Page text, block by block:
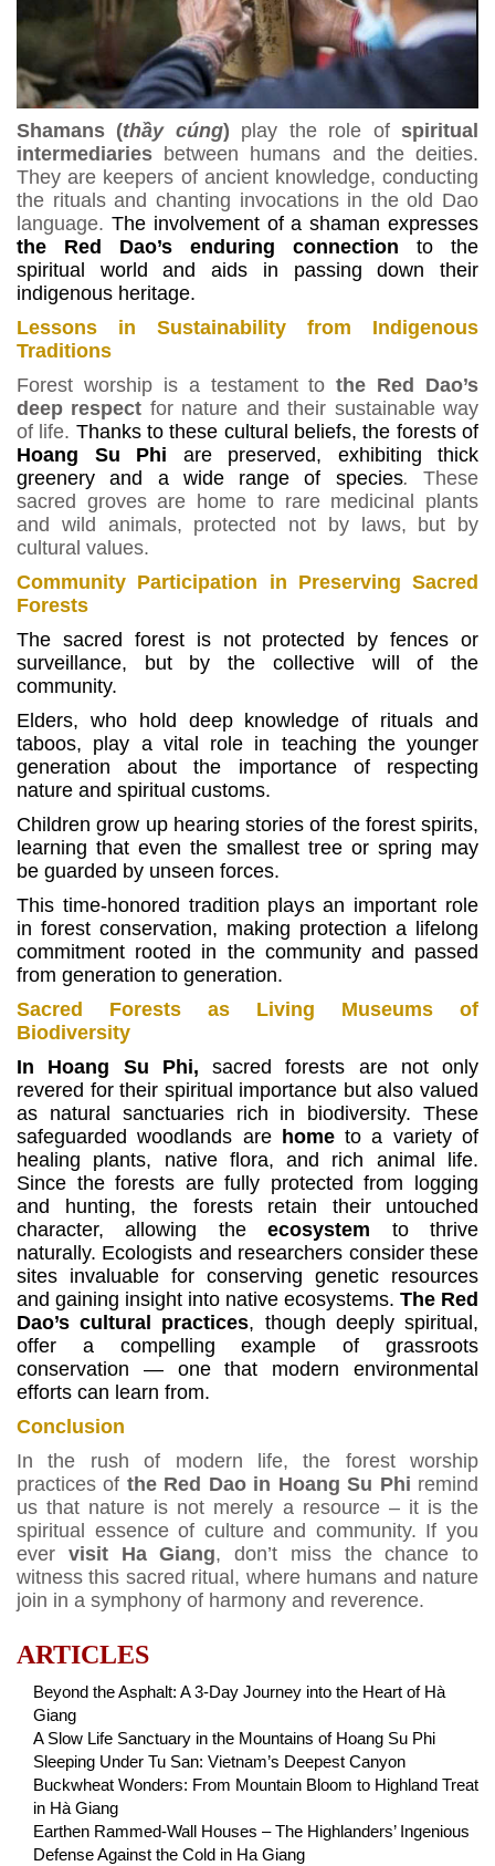
Shamans (thầy cúng) play the role ofspiritual
intermediaries between humans and the deities.
They are keepers of ancient knowledge, conducting
the rituals and chanting invocations in the old Dao
language. The involvement of a shaman expresses
the Red Dao’s enduring connection to the
spiritual world and aids in passing down their
indigenous heritage.
Lessons in Sustainability from Indigenous
Traditions
Forest worship is a testament tothe Red Dao’s
deep respect for nature and their sustainable way
of life. Thanks to these cultural beliefs, the forests of
Hoang Su Phi are preserved, exhibiting thick
greenery and a wide range of species. These
sacred groves are home to rare medicinal plants
and wild animals, protected not by laws, but by
cultural values.
Community Participation in Preserving Sacred
Forests
The sacred forest is not protected by fences or
surveillance, but by the collective will of the
community.
Elders, who hold deep knowledge of rituals and
taboos, play a vital role in teaching the younger
generation about the importance of respecting
nature and spiritual customs.
Children grow up hearing stories of the forest spirits,
learning that even the smallest tree or spring may
be guarded by unseen forces.
This time-honored tradition plays an important role
in forest conservation, making protection a lifelong
commitment rooted in the community and passed
from generation to generation.
Sacred Forests as Living Museums of
Biodiversity
In Hoang Su Phi, sacred forests are not only
revered for their spiritual importance but also valued
as natural sanctuaries rich in biodiversity.
These
safeguarded woodlands are hometo a variety of
healing plants, native flora, and rich animal life.
Since the forests are fully protected from logging
and hunting, the forests retain their untouched
character, allowing theecosystem to thrive
naturally. Ecologists and researchers consider these
sites invaluable for conserving genetic resources
and gaining insight into native ecosystems. The Red
Dao’s cultural practices, though deeply spiritual,
offer a compelling example of grassroots
conservation — one that modern environmental
efforts can learn from.
Conclusion
In the rush of modern life, the forest worship
practices of the Red Dao in Hoang Su Phi remind
us that nature is not merely a resource – it is the
spiritual essence of culture and community. If you
ever visit Ha Giang, don’t miss the chance to
witness this sacred ritual, where humans and nature
join in a symphony of harmony and reverence.
ARTICLES
Beyond the Asphalt: A 3-Day Journey into the Heart of Hà
Giang
A Slow Life Sanctuary in the Mountains of Hoang Su Phi
Sleeping Under Tu San: Vietnam’s Deepest Canyon
Buckwheat Wonders: From Mountain Bloom to Highland Treat
in Hà Giang
Earthen Rammed-Wall Houses – The Highlanders’ Ingenious
Defense Against the Cold in Ha Giang